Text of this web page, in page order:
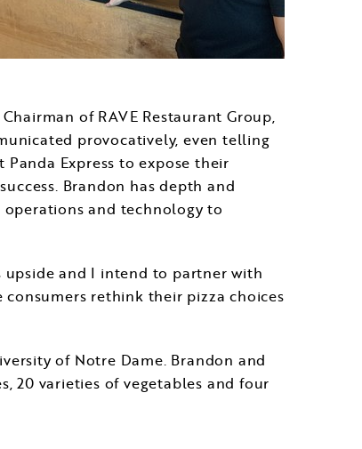
Chairman of RAVE Restaurant Group,
provocatively, even telling
Express to expose their
Brandon has depth and
and technology to
upside and I intend to partner with
rethink their pizza choices
of Notre Dame. Brandon and
20 varieties of vegetables and four